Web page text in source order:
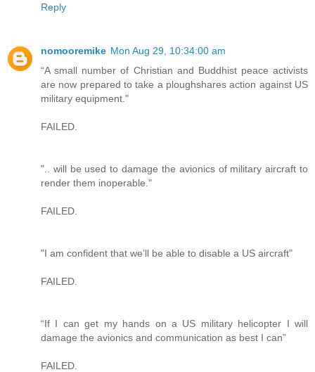
Reply
nomooremike Mon Aug 29, 10:34:00 am
“A small number of Christian and Buddhist peace activists
are now prepared to take a ploughshares action against US
military equipment."
FAILED.
".. will be used to damage the avionics of military aircraft to
render them inoperable."
FAILED.
"I am confident that we’ll be able to disable a US aircraft"
FAILED.
“If I can get my hands on a US military helicopter I will
damage the avionics and communication as best I can”
FAILED.